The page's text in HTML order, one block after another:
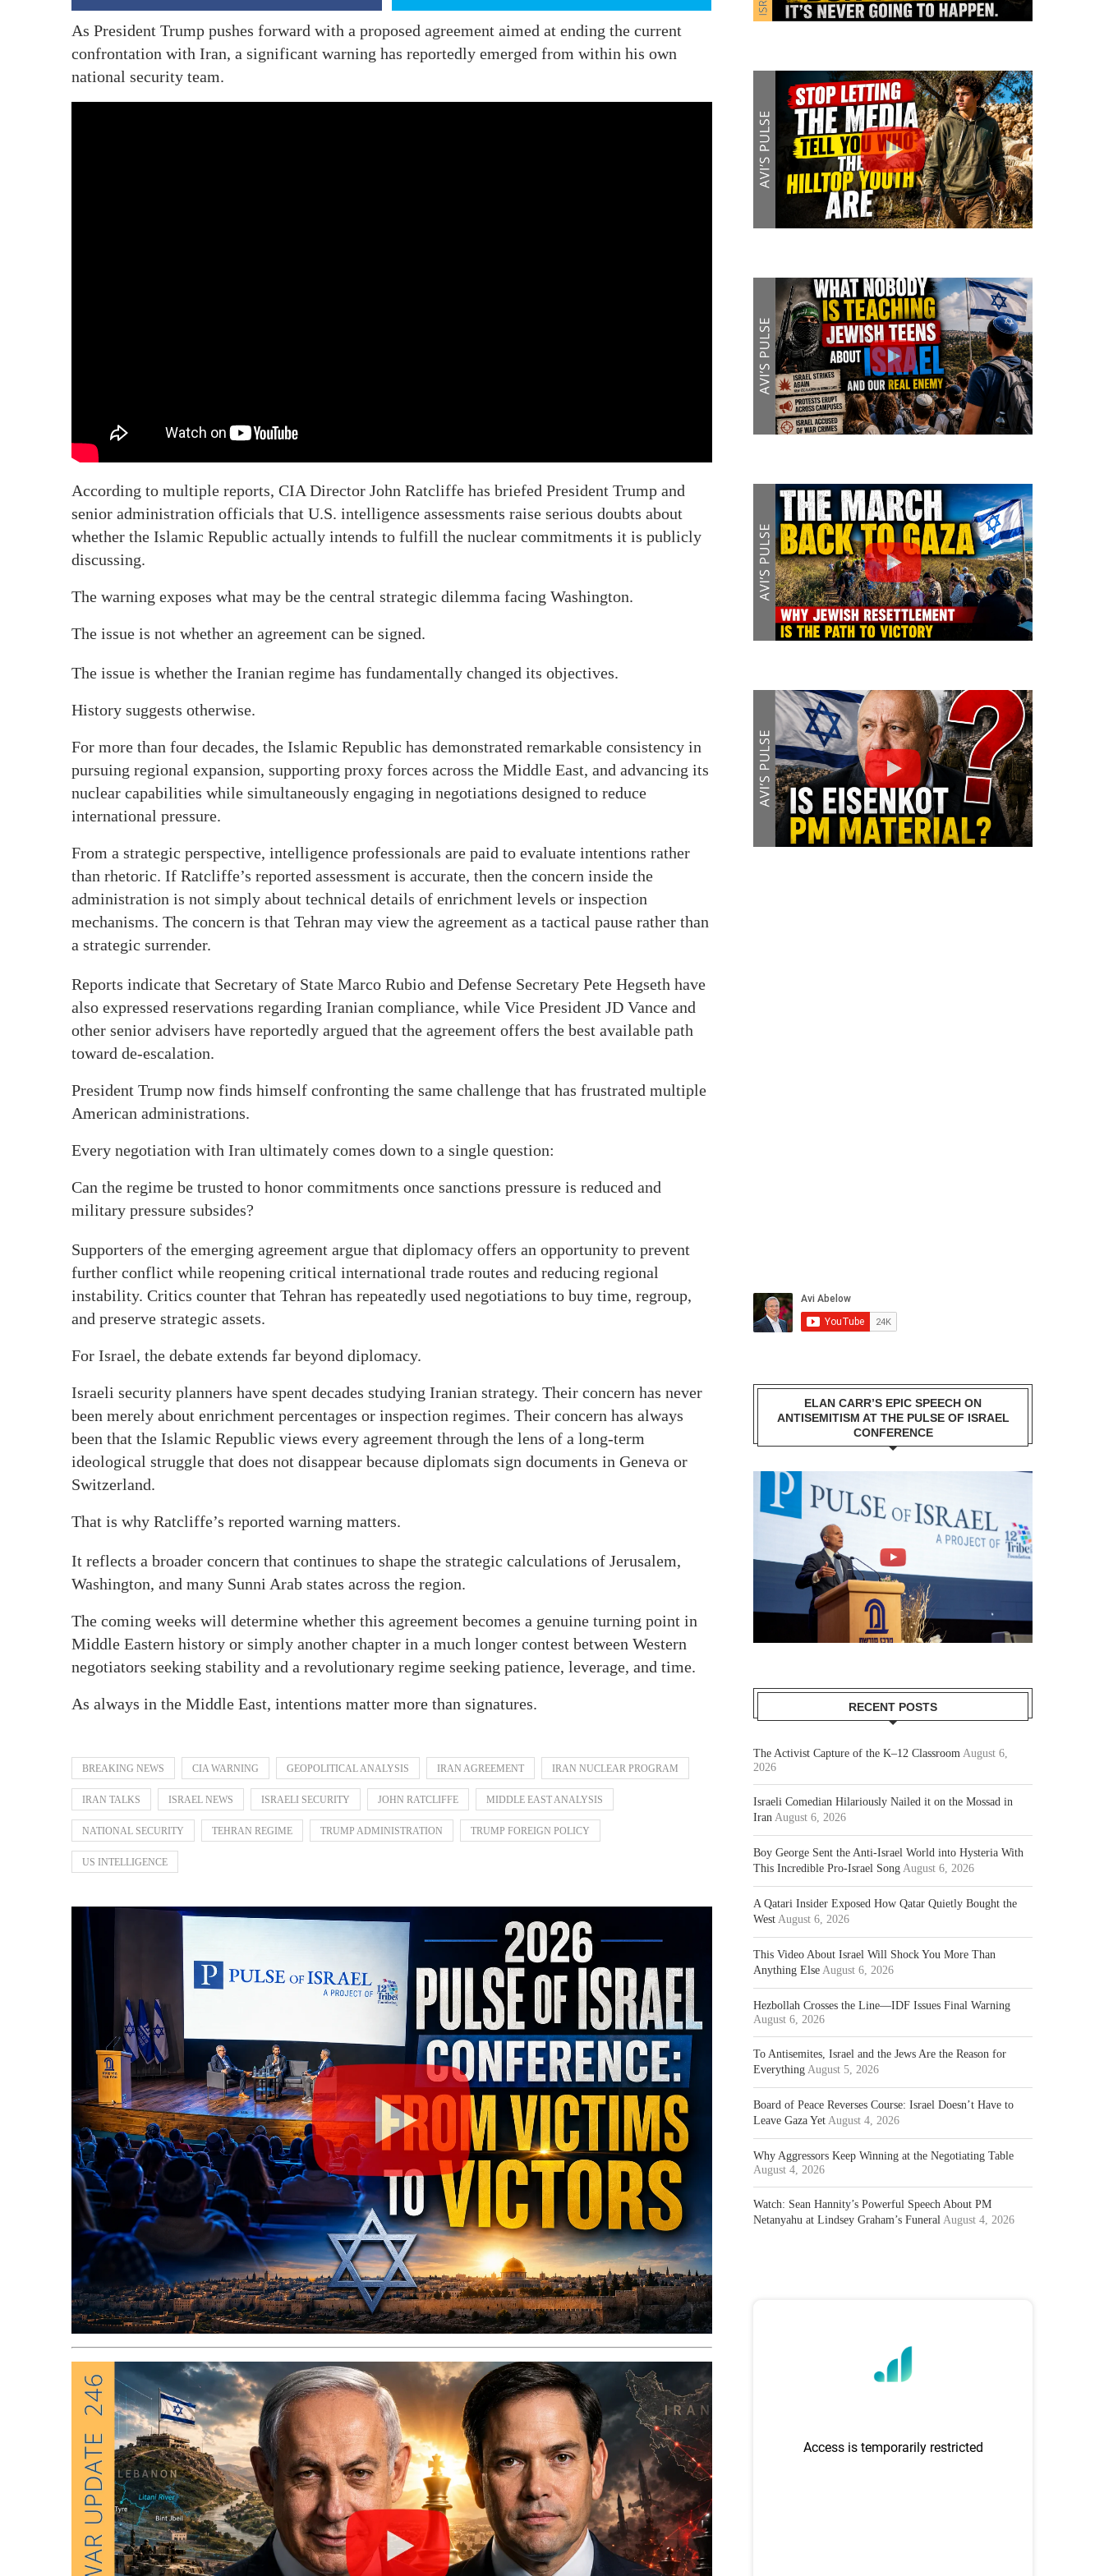
As President Trump pushes forward with a proposed agreement aimed at ending the current
confrontation with Iran, a significant warning has reportedly emerged from within his own
national security team.
According to multiple reports, CIA Director John Ratcliffe has briefed President Trump and
senior administration officials that U.S. intelligence assessments raise serious doubts about
whether the Islamic Republic actually intends to fulfill the nuclear commitments it is publicly
discussing.
The warning exposes what may be the central strategic dilemma facing Washington.
The issue is not whether an agreement can be signed.
The issue is whether the Iranian regime has fundamentally changed its objectives.
History suggests otherwise.
For more than four decades, the Islamic Republic has demonstrated remarkable consistency in
pursuing regional expansion, supporting proxy forces across the Middle East, and advancing its
nuclear capabilities while simultaneously engaging in negotiations designed to reduce
international pressure.
From a strategic perspective, intelligence professionals are paid to evaluate intentions rather
than rhetoric. If Ratcliffe’s reported assessment is accurate, then the concern inside the
administration is not simply about technical details of enrichment levels or inspection
mechanisms. The concern is that Tehran may view the agreement as a tactical pause rather than
a strategic surrender.
Reports indicate that Secretary of State Marco Rubio and Defense Secretary Pete Hegseth have
also expressed reservations regarding Iranian compliance, while Vice President JD Vance and
other senior advisers have reportedly argued that the agreement offers the best available path
toward de-escalation.
President Trump now finds himself confronting the same challenge that has frustrated multiple
American administrations.
Every negotiation with Iran ultimately comes down to a single question:
Can the regime be trusted to honor commitments once sanctions pressure is reduced and
military pressure subsides?
Supporters of the emerging agreement argue that diplomacy offers an opportunity to prevent
further conflict while reopening critical international trade routes and reducing regional
instability. Critics counter that Tehran has repeatedly used negotiations to buy time, regroup,
and preserve strategic assets.
For Israel, the debate extends far beyond diplomacy.
Israeli security planners have spent decades studying Iranian strategy. Their concern has never
been merely about enrichment percentages or inspection regimes. Their concern has always
been that the Islamic Republic views every agreement through the lens of a long-term
ideological struggle that does not disappear because diplomats sign documents in Geneva or
Switzerland.
That is why Ratcliffe’s reported warning matters.
It reflects a broader concern that continues to shape the strategic calculations of Jerusalem,
Washington, and many Sunni Arab states across the region.
The coming weeks will determine whether this agreement becomes a genuine turning point in
Middle Eastern history or simply another chapter in a much longer contest between Western
negotiators seeking stability and a revolutionary regime seeking patience, leverage, and time.
As always in the Middle East, intentions matter more than signatures.
BREAKING NEWS CIA WARNING GEOPOLITICAL ANALYSIS IRAN AGREEMENT IRAN NUCLEAR PROGRAM
IRAN TALKS ISRAEL NEWS ISRAELI SECURITY JOHN RATCLIFFE MIDDLE EAST ANALYSIS
NATIONAL SECURITY TEHRAN REGIME TRUMP ADMINISTRATION TRUMP FOREIGN POLICY
US INTELLIGENCE
ELAN CARR’S EPIC SPEECH ON
ANTISEMITISM AT THE PULSE OF ISRAEL
CONFERENCE
RECENT POSTS
The Activist Capture of the K–12 Classroom August 6,
2026
Israeli Comedian Hilariously Nailed it on the Mossad in
Iran August 6, 2026
Boy George Sent the Anti-Israel World into Hysteria With
This Incredible Pro-Israel Song August 6, 2026
A Qatari Insider Exposed How Qatar Quietly Bought the
West August 6, 2026
This Video About Israel Will Shock You More Than
Anything Else August 6, 2026
Hezbollah Crosses the Line—IDF Issues Final Warning
August 6, 2026
To Antisemites, Israel and the Jews Are the Reason for
Everything August 5, 2026
Board of Peace Reverses Course: Israel Doesn’t Have to
Leave Gaza Yet August 4, 2026
Why Aggressors Keep Winning at the Negotiating Table
August 4, 2026
Watch: Sean Hannity’s Powerful Speech About PM
Netanyahu at Lindsey Graham’s Funeral August 4, 2026